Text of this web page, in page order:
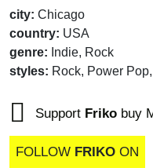
city: Chicago
country: USA
genre: Indie, Rock
styles: Rock, Power
Support Friko buy
FOLLOW FRIKO ON